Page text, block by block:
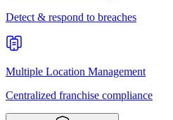
Detect & respond to breaches
Multiple Location Management
Centralized franchise compliance